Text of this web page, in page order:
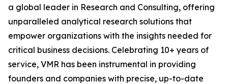
a global leader in Research and Consulting, offering
unparalleled analytical research solutions that
empower organizations with the insights needed for
critical business decisions. Celebrating 10+ years of
service, VMR has been instrumental in providing
founders and companies with precise, up-to-date